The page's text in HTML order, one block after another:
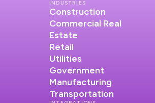
INDUSTRIES
Construction
Commercial Real
Estate
Retail
Utilities
Government
Manufacturing
Transportation